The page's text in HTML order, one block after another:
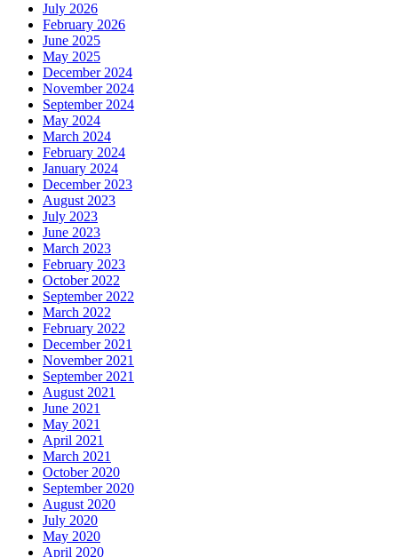
July 2026
February 2026
June 2025
May 2025
December 2024
November 2024
September 2024
May 2024
March 2024
February 2024
January 2024
December 2023
August 2023
July 2023
June 2023
March 2023
February 2023
October 2022
September 2022
March 2022
February 2022
December 2021
November 2021
September 2021
August 2021
June 2021
May 2021
April 2021
March 2021
October 2020
September 2020
August 2020
July 2020
May 2020
April 2020